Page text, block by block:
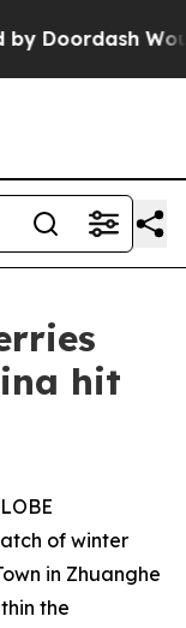
hit
of winter
in Zhuanghe
the